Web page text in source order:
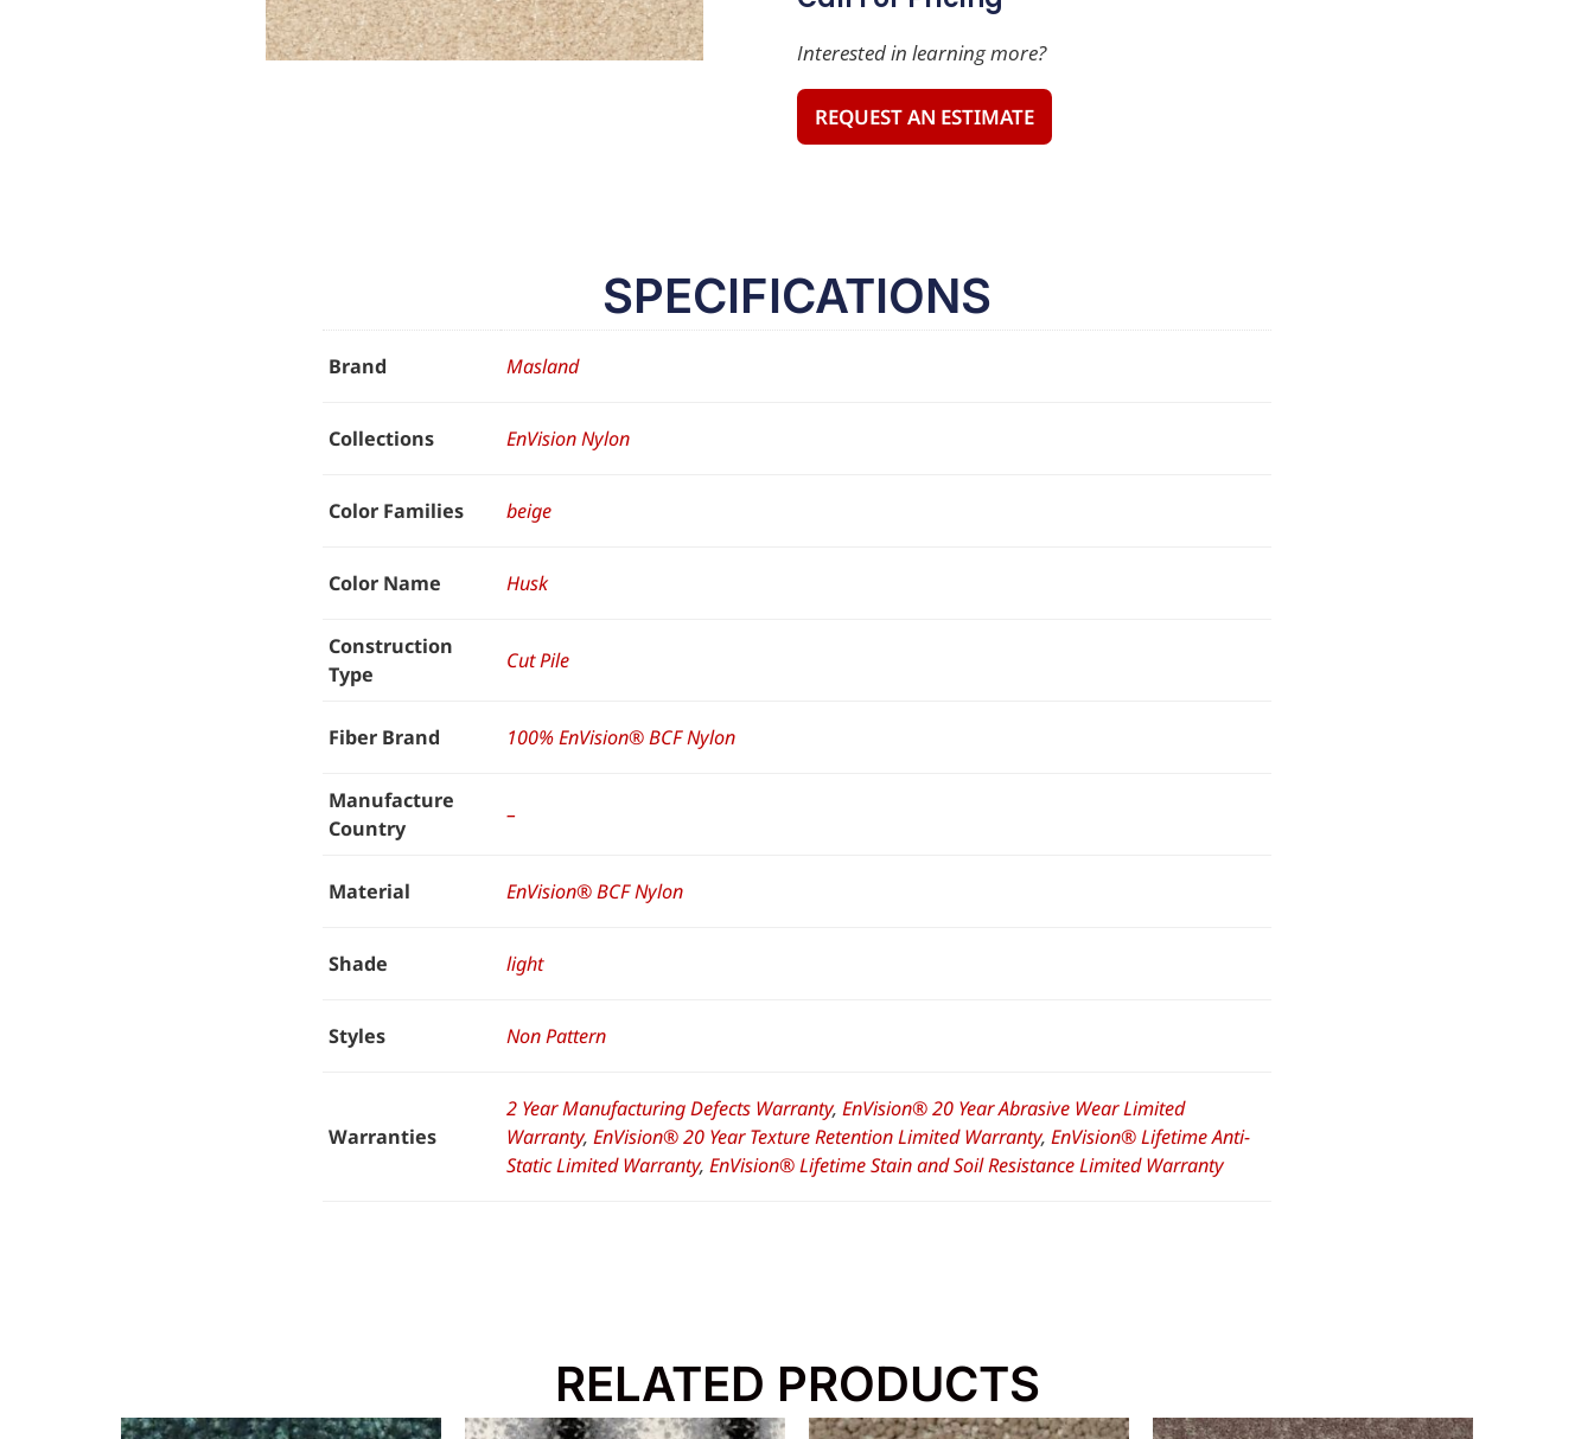
Interested in learning more?
REQUEST AN ESTIMATE
SPECIFICATIONS
Brand Masland
Collections EnVision Nylon
Color Families beige
Color Name Husk
Construction
Type
Cut Pile
Fiber Brand 100% EnVision® BCF Nylon
Manufacture
Country
–
Material EnVision® BCF Nylon
Shade light
Styles Non Pattern
Warranties
2 Year Manufacturing Defects Warranty, EnVision® 20 Year Abrasive Wear Limited
Warranty, EnVision® 20 Year Texture Retention Limited Warranty, EnVision® Lifetime Anti-
Static Limited Warranty, EnVision® Lifetime Stain and Soil Resistance Limited Warranty
RELATED PRODUCTS